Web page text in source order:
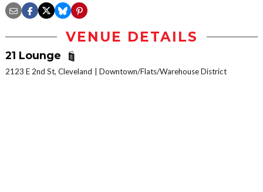
VENUE DETAILS
21 Lounge
2123 E 2nd St, Cleveland Downtown/Flats/Warehouse District